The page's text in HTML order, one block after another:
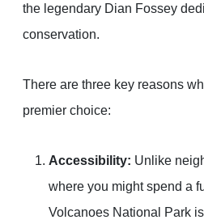
the legendary Dian Fossey
conservation.
There are three key reasons
premier choice:
Accessibility: Unlike
where you might spend a
Volcanoes National Park